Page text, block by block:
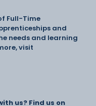
Full-Time
and
needs and learning
visit
us? Find us on